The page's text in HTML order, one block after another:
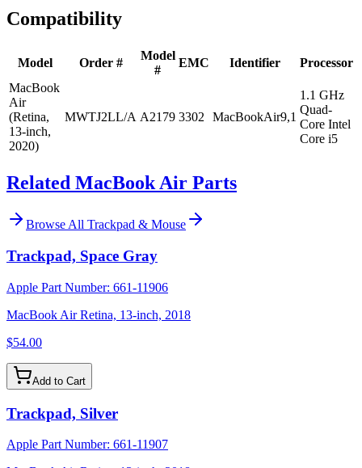
Compatibility
Model Order #
Model
#
EMC Identifier
Processor
MacBook
Air
(Retina,
13-inch,
2020)
MWTJ2LL/A A2179 3302 MacBookAir9,1
1.1 GHz
Quad-
Core Intel
Core i5
Related MacBook Air Parts
Browse All Trackpad & Mouse
Trackpad, Space Gray
Apple Part Number: 661-11906
MacBook Air Retina, 13-inch, 2018
$54.00
Add to Cart
Trackpad, Silver
Apple Part Number: 661-11907